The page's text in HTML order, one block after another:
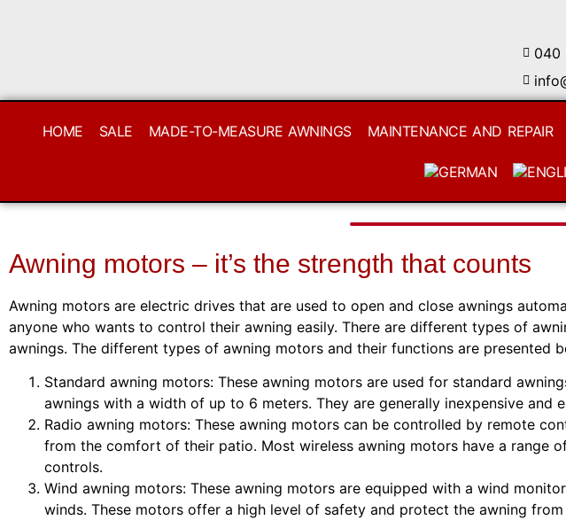
040
HOME SALE MADE-TO-MEASURE AWNINGS MAINTENANCE AND REPAIR
Awning motors – it’s the strength that counts
Awning motors are electric drives that are used to open and close awnings
anyone who wants to control their awning easily. There are different types of
awnings. The different types of awning motors and their functions are presented
Standard awning motors: These awning motors are used for standard
awnings with a width of up to 6 meters. They are generally inexpensive and
Radio awning motors: These awning motors can be controlled by remote
from the comfort of their patio. Most wireless awning motors have a range
controls.
Wind awning motors: These awning motors are equipped with a wind
winds. These motors offer a high level of safety and protect the awning